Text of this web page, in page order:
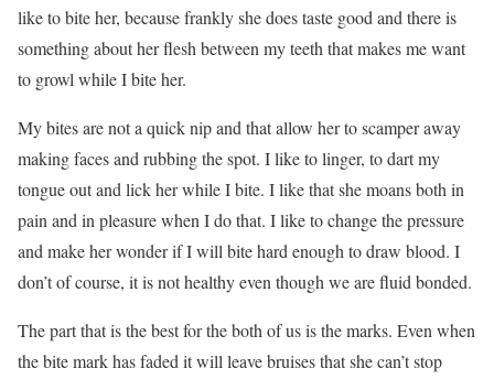
like to bite her, because frankly she does taste good and there is
something about her flesh between my teeth that makes me want
to growl while I bite her.
My bites are not a quick nip and that allow her to scamper away
making faces and rubbing the spot. I like to linger, to dart my
tongue out and lick her while I bite. I like that she moans both in
pain and in pleasure when I do that. I like to change the pressure
and make her wonder if I will bite hard enough to draw blood. I
don’t of course, it is not healthy even though we are fluid bonded.
The part that is the best for the both of us is the marks. Even when
the bite mark has faded it will leave bruises that she can’t stop